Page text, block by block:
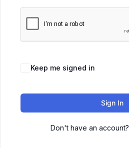
Keep me signed in
Sign In
Don't have an account?